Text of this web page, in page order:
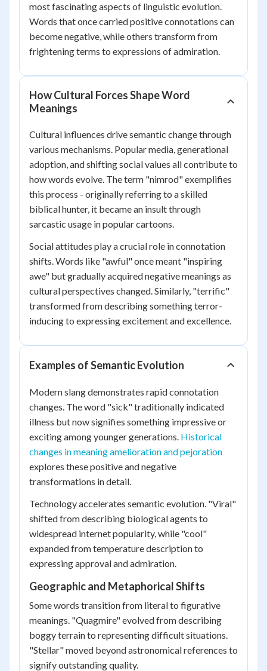
most fascinating aspects of linguistic evolution.
Words that once carried positive connotations can
become negative, while others transform from
frightening terms to expressions of admiration.
How Cultural Forces Shape Word
Meanings
Cultural influences drive semantic change through
various mechanisms. Popular media, generational
adoption, and shifting social values all contribute to
how words evolve. The term "nimrod" exemplifies
this process - originally referring to a skilled
biblical hunter, it became an insult through
sarcastic usage in popular cartoons.
Social attitudes play a crucial role in connotation
shifts. Words like "awful" once meant "inspiring
awe" but gradually acquired negative meanings as
cultural perspectives changed. Similarly, "terrific"
transformed from describing something terror-
inducing to expressing excitement and excellence.
Examples of Semantic Evolution
Modern slang demonstrates rapid connotation
changes. The word "sick" traditionally indicated
illness but now signifies something impressive or
exciting among younger generations. Historical
changes in meaning amelioration and pejoration
explores these positive and negative
transformations in detail.
Technology accelerates semantic evolution. "Viral"
shifted from describing biological agents to
widespread internet popularity, while "cool"
expanded from temperature description to
expressing approval and admiration.
Geographic and Metaphorical Shifts
Some words transition from literal to figurative
meanings. "Quagmire" evolved from describing
boggy terrain to representing difficult situations.
"Stellar" moved beyond astronomical references to
signify outstanding quality.